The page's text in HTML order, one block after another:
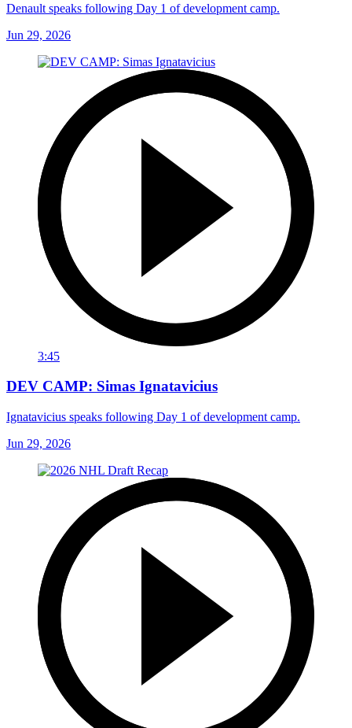
Denault speaks following Day 1 of development camp.
Jun 29, 2026
3:45
DEV CAMP: Simas Ignatavicius
Ignatavicius speaks following Day 1 of development camp.
Jun 29, 2026